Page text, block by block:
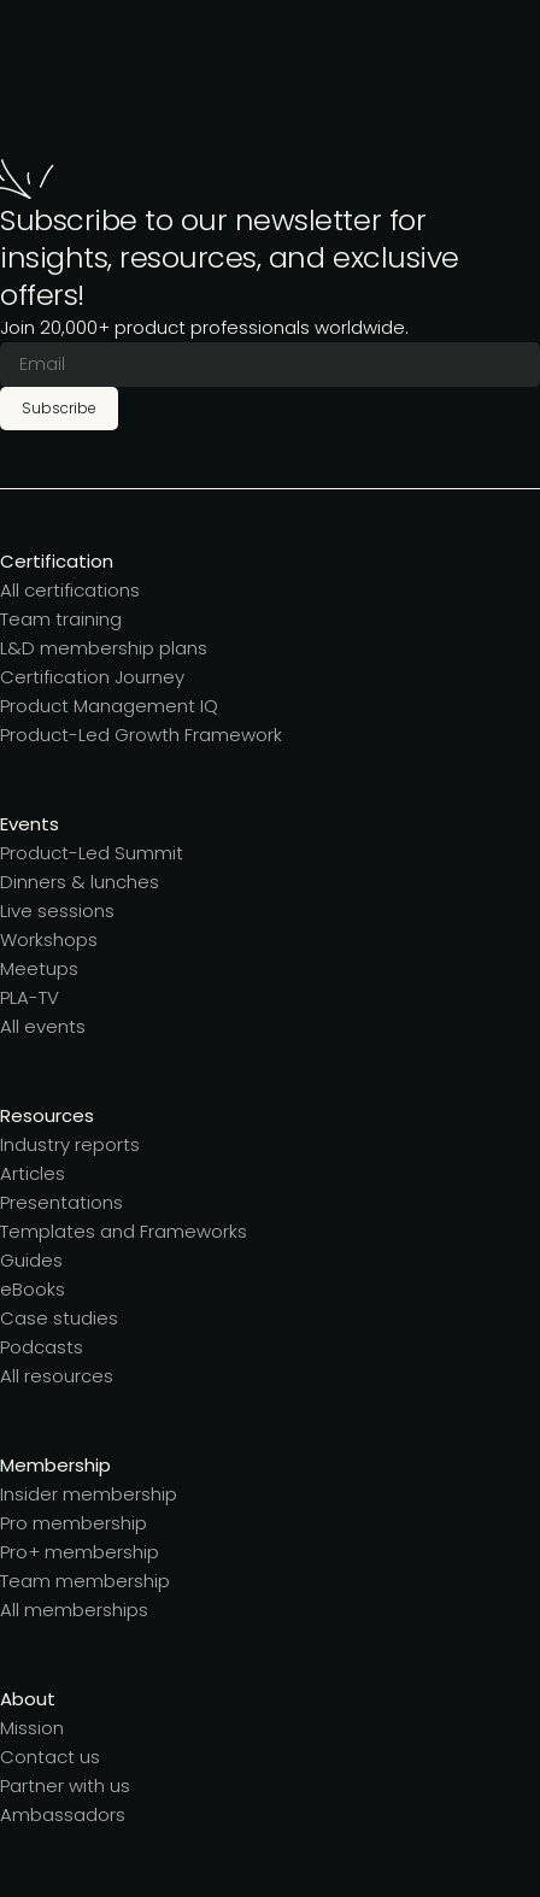
Subscribe to our newsletter for
insights, resources, and exclusive
offers!
Join 20,000+ product professionals worldwide.
Subscribe
Certification
All certifications
Team training
L&D membership plans
Certification Journey
Product Management IQ
Product-Led Growth Framework
Events
Product-Led Summit
Dinners & lunches
Live sessions
Workshops
Meetups
PLA-TV
All events
Resources
Industry reports
Articles
Presentations
Templates and Frameworks
Guides
eBooks
Case studies
Podcasts
All resources
Membership
Insider membership
Pro membership
Pro+ membership
Team membership
All memberships
About
Mission
Contact us
Partner with us
Ambassadors